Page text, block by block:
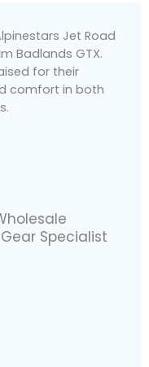
Jet Road
Badlands GTX.
for their
comfort in both
Specialist